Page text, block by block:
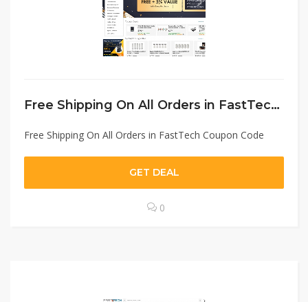
Free Shipping On All Orders in FastTech Coupon Code
Free Shipping On All Orders in FastTech Coupon Code
GET DEAL
0